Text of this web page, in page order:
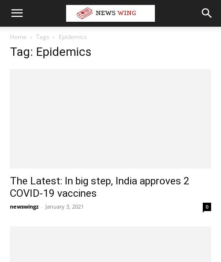
Home Tags Epidemics
Tag: Epidemics
The Latest: In big step, India approves 2
COVID-19 vaccines
newswingz - January 3, 2021 0